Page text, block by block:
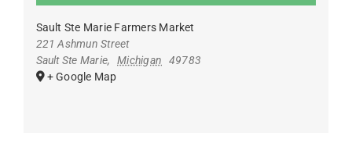
Sault Ste Marie Farmers Market
221 Ashmun Street
Sault Ste Marie, Michigan
49783
+ Google Map